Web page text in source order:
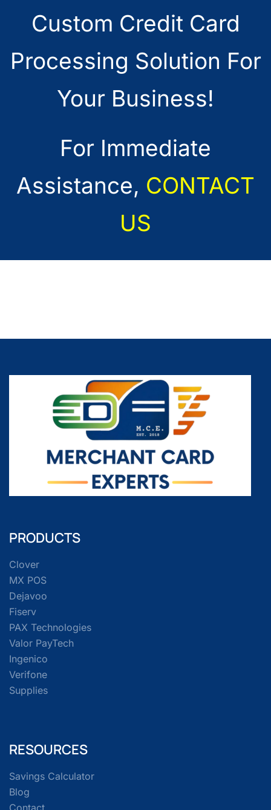
Custom Credit Card
Processing Solution For
Your Business!
For Immediate
Assistance, CONTACT
US
PRODUCTS
Clover
MX POS
Dejavoo
Fiserv
PAX Technologies
Valor PayTech
Ingenico
Verifone
Supplies
RESOURCES
Savings Calculator
Blog
Contact